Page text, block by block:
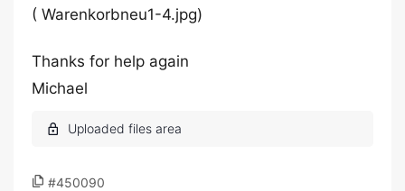
( Warenkorbneu1-4.jpg)
Thanks for help again
Michael
#450090